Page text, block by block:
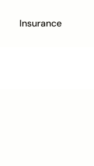
Insurance